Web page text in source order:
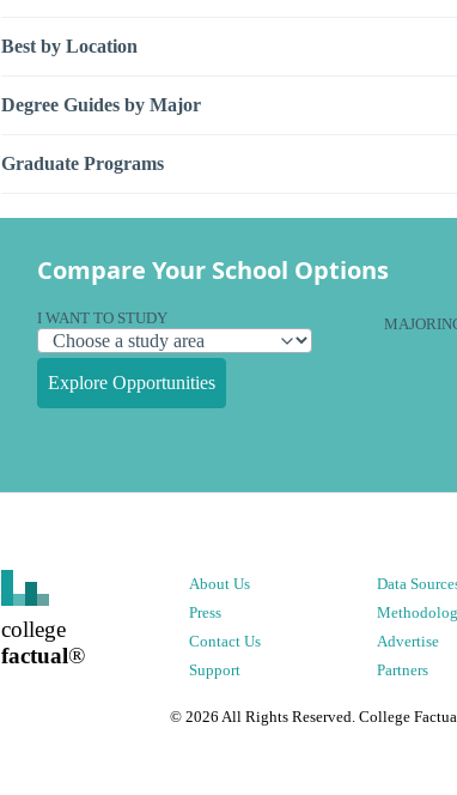
Best by Location
Degree Guides by Major
Graduate Programs
Compare Your School Options
I WANT TO STUDY
Explore Opportunities
college
factual®
About Us
Press
Contact Us
Support
Data
Advertise
Partners
© 2026 All Rights Reserved. College